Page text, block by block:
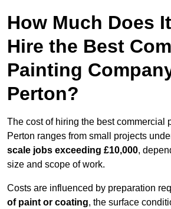
How Much Does
Hire the Best
Painting
Perton?
The cost of hiring the best commercial
Perton ranges from small projects
scale jobs exceeding £10,000,
size and scope of work.
Costs are influenced by preparation
of paint or coating, the surface